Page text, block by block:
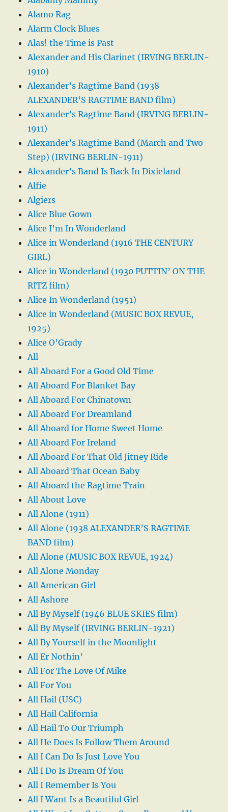
Alamo Rag
Alarm Clock Blues
Alas! the Time is Past
Alexander and His Clarinet (IRVING BERLIN-
1910)
Alexander’s Ragtime Band (1938
ALEXANDER’S RAGTIME BAND film)
Alexander’s Ragtime Band (IRVING BERLIN-
1911)
Alexander’s Ragtime Band (March and Two-
Step) (IRVING BERLIN-1911)
Alexander’s Band Is Back In Dixieland
Alfie
Algiers
Alice Blue Gown
Alice I’m In Wonderland
Alice in Wonderland (1916 THE CENTURY
GIRL)
Alice in Wonderland (1930 PUTTIN’ ON THE
RITZ film)
Alice In Wonderland (1951)
Alice in Wonderland (MUSIC BOX REVUE,
1925)
Alice O’Grady
All
All Aboard For a Good Old Time
All Aboard For Blanket Bay
All Aboard For Chinatown
All Aboard For Dreamland
All Aboard for Home Sweet Home
All Aboard For Ireland
All Aboard For That Old Jitney Ride
All Aboard That Ocean Baby
All Aboard the Ragtime Train
All About Love
All Alone (1911)
All Alone (1938 ALEXANDER’S RAGTIME
BAND film)
All Alone (MUSIC BOX REVUE, 1924)
All Alone Monday
All American Girl
All Ashore
All By Myself (1946 BLUE SKIES film)
All By Myself (IRVING BERLIN-1921)
All By Yourself in the Moonlight
All Er Nothin’
All For The Love Of Mike
All For You
All Hail (USC)
All Hail California
All Hail To Our Triumph
All He Does Is Follow Them Around
All I Can Do Is Just Love You
All I Do Is Dream Of You
All I Remember Is You
All I Want Is a Beautiful Girl